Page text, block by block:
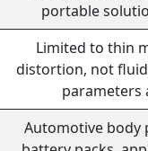
portable
Limited to thin
distortion, not
parameters
Automotive body